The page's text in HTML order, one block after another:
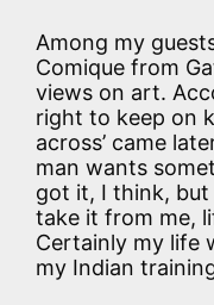
Among my
Comique from
views on art.
right to keep on
across’ came
man wants
got it, I think, but
take it from me,
Certainly my life
my Indian